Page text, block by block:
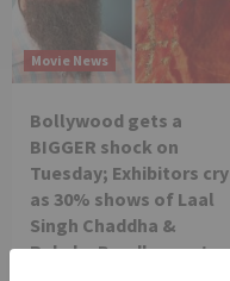
Movie News
Bollywood gets a
BIGGER shock on
Tuesday; Exhibitors cry
as 30% shows of Laal
Singh Chaddha &
Raksha Bandhan get